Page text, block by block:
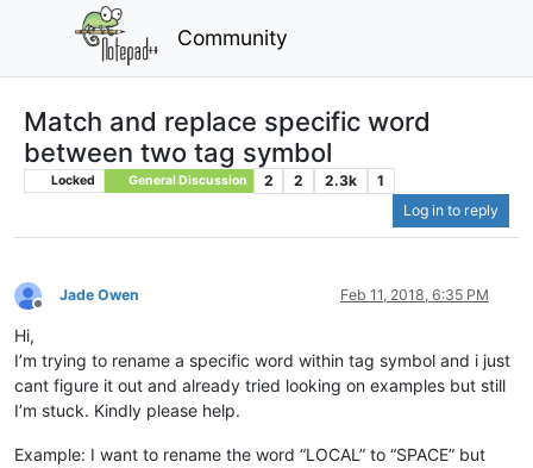
Community
Match and replace specific word
between two tag symbol
Locked General Discussion 2 2 2.3k
1
Log in to reply
Offline
Jade Owen Feb 11, 2018, 6:35 PM
Hi,
I’m trying to rename a specific word within tag symbol and i just
cant figure it out and already tried looking on examples but still
I’m stuck. Kindly please help.
Example: I want to rename the word “LOCAL” to “SPACE” but